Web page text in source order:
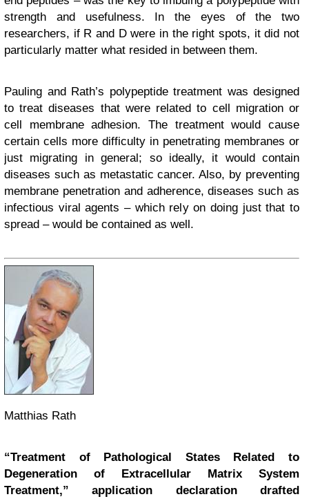
strength and usefulness. In the eyes of the two
researchers, if R and D were in the right spots, it did not
particularly matter what resided in between them.
Pauling and Rath’s polypeptide treatment was designed
to treat diseases that were related to cell migration or
cell membrane adhesion. The treatment would cause
certain cells more difficulty in penetrating membranes or
just migrating in general; so ideally, it would contain
diseases such as metastatic cancer. Also, by preventing
membrane penetration and adherence, diseases such as
infectious viral agents – which rely on doing just that to
spread – would be contained as well.
Matthias Rath
“Treatment of Pathological States Related to
Degeneration of Extracellular Matrix System
Treatment,” application declaration drafted